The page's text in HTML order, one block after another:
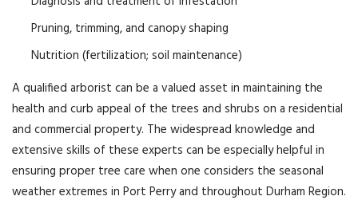
Pruning, trimming, and canopy shaping
Nutrition (fertilization; soil maintenance)
A qualified arborist can be a valued asset in maintaining the
health and curb appeal of the trees and shrubs on a residential
and commercial property. The widespread knowledge and
extensive skills of these experts can be especially helpful in
ensuring proper tree care when one considers the seasonal
weather extremes in Port Perry and throughout Durham Region.